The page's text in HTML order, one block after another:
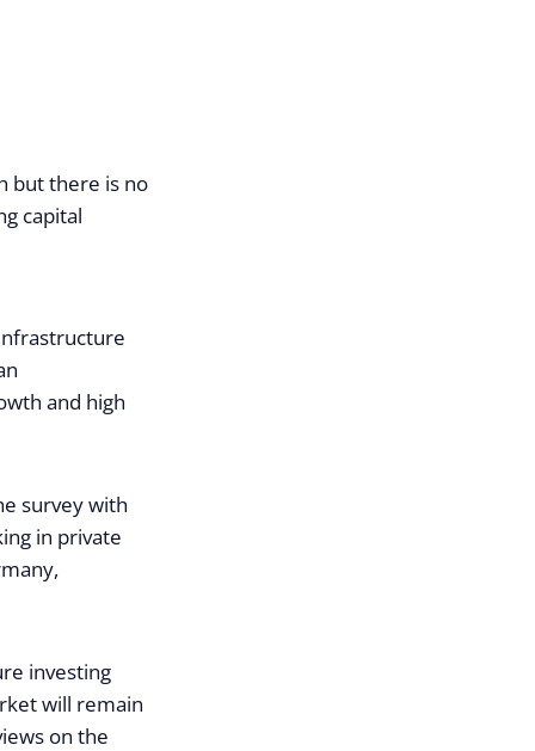
but there is no
capital
and high
survey with
in private
investing
will remain
on the